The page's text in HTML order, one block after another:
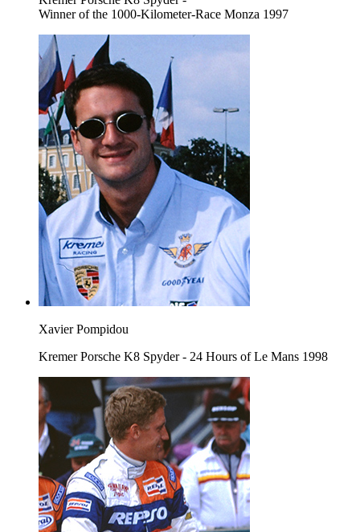
Winner of the 1000-Kilometer-Race Monza 1997
Xavier Pompidou
Kremer Porsche K8 Spyder - 24 Hours of Le Mans 1998